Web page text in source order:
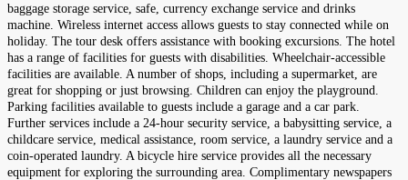
baggage storage service, safe, currency exchange service and drinks
machine. Wireless internet access allows guests to stay connected while on
holiday. The tour desk offers assistance with booking excursions. The hotel
has a range of facilities for guests with disabilities. Wheelchair-accessible
facilities are available. A number of shops, including a supermarket, are
great for shopping or just browsing. Children can enjoy the playground.
Parking facilities available to guests include a garage and a car park.
Further services include a 24-hour security service, a babysitting service, a
childcare service, medical assistance, room service, a laundry service and a
coin-operated laundry. A bicycle hire service provides all the necessary
equipment for exploring the surrounding area. Complimentary newspapers